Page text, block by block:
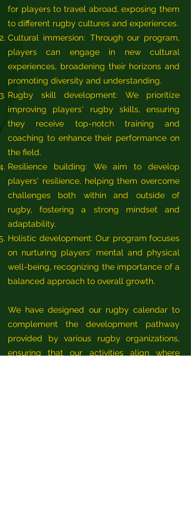
for players to travel abroad, exposing them
to different rugby cultures and experiences.
Cultural immersion: Through our program,
players can engage in new cultural
experiences, broadening their horizons and
promoting diversity and understanding.
Rugby skill development: We prioritize
improving players' rugby skills, ensuring
they receive top-notch training and
coaching to enhance their performance on
the field.
Resilience building: We aim to develop
players' resilience, helping them overcome
challenges both within and outside of
rugby, fostering a strong mindset and
adaptability.
Holistic development: Our program focuses
on nurturing players' mental and physical
well-being, recognizing the importance of a
balanced approach to overall growth.
We have designed our rugby calendar to
complement the development pathway
provided by various rugby organizations,
ensuring that our activities align where